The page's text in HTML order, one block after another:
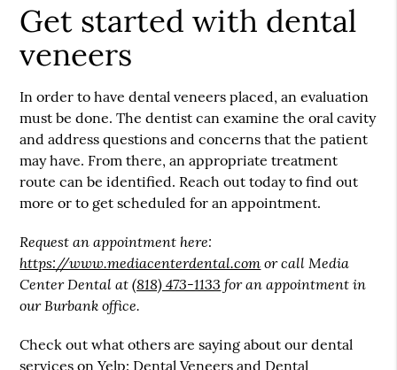
Get started with dental
veneers
In order to have dental veneers placed, an evaluation
must be done. The dentist can examine the oral cavity
and address questions and concerns that the patient
may have. From there, an appropriate treatment
route can be identified. Reach out today to find out
more or to get scheduled for an appointment.
Request an appointment here:
https://www.mediacenterdental.comor call Media
Center Dental at(818) 473-1133 for an appointment in
our Burbank office.
Check out what others are saying about our dental
services on Yelp: Dental Veneers and Dental